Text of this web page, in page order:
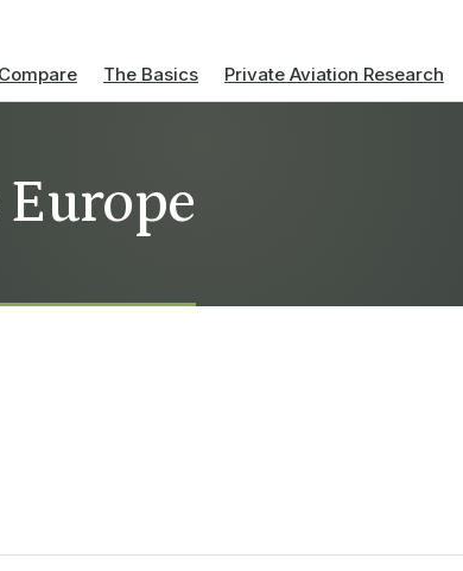
Compare The Basics Private Aviation Research